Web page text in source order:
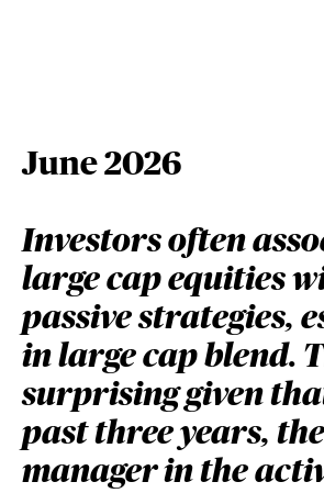
June 2026
Investors often
large cap equities
passive strategies,
in large cap blend.
surprising given
past three years,
manager in the